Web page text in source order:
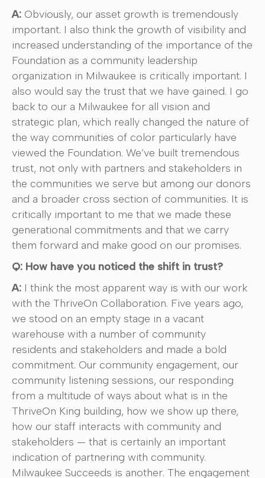
A: Obviously, our asset growth is tremendously
important. I also think the growth of visibility and
increased understanding of the importance of the
Foundation as a community leadership
organization in Milwaukee is critically important. I
also would say the trust that we have gained. I go
back to our a Milwaukee for all vision and
strategic plan, which really changed the nature of
the way communities of color particularly have
viewed the Foundation. We’ve built tremendous
trust, not only with partners and stakeholders in
the communities we serve but among our donors
and a broader cross section of communities. It is
critically important to me that we made these
generational commitments and that we carry
them forward and make good on our promises.
Q: How have you noticed the shift in trust?
A: I think the most apparent way is with our work
with the ThriveOn Collaboration. Five years ago,
we stood on an empty stage in a vacant
warehouse with a number of community
residents and stakeholders and made a bold
commitment. Our community engagement, our
community listening sessions, our responding
from a multitude of ways about what is in the
ThriveOn King building, how we show up there,
how our staff interacts with community and
stakeholders — that is certainly an important
indication of partnering with community.
Milwaukee Succeeds is another. The engagement